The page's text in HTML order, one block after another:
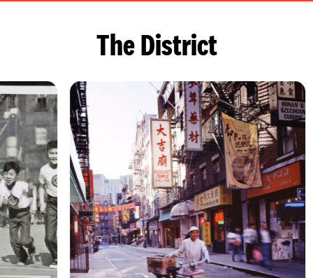
The District